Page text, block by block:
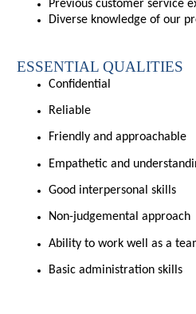
Previous customer service
Diverse knowledge of our
ESSENTIAL QUALITIES
Confidential
Reliable
Friendly and approachable
Empathetic and
Good interpersonal skills
Non-judgemental approach
Ability to work well as a
Basic administration skills